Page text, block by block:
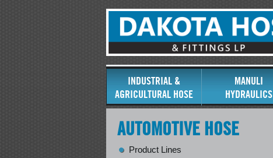
INDUSTRIAL &
AGRICULTURAL HOSE
MANULI
HYDRAULICS
AUTOMOTIVE HOSE
Product Lines